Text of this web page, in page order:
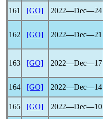
161
[GO] 2022―Dec―24
162 [GO] 2022―Dec―21
163 [GO] 2022―Dec―17
164
[GO] 2022―Dec―14
165
[GO] 2022―Dec―10